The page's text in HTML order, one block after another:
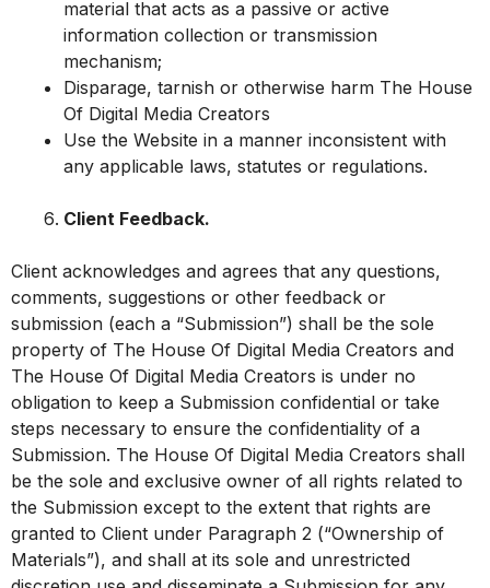
material that acts as a passive or active
information collection or transmission
mechanism;
Disparage, tarnish or otherwise harm The House
Of Digital Media Creators
Use the Website in a manner inconsistent with
any applicable laws, statutes or regulations.
Client Feedback.
Client acknowledges and agrees that any questions,
comments, suggestions or other feedback or
submission (each a “Submission”) shall be the sole
property of The House Of Digital Media Creators and
The House Of Digital Media Creators is under no
obligation to keep a Submission confidential or take
steps necessary to ensure the confidentiality of a
Submission. The House Of Digital Media Creators shall
be the sole and exclusive owner of all rights related to
the Submission except to the extent that rights are
granted to Client under Paragraph 2 (“Ownership of
Materials”), and shall at its sole and unrestricted